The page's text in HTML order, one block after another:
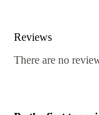
Reviews
There are no